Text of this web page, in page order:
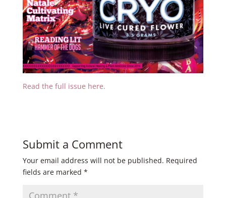
Read the full issue here.
Submit a Comment
Your email address will not be published. Required
fields are marked *